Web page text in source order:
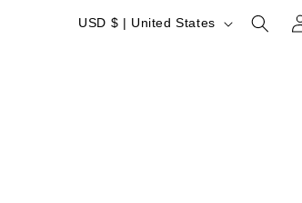
Country/region
USD $ | United States
in